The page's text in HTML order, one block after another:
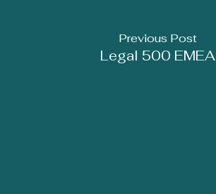
Previous Post
Legal 500 EMEA